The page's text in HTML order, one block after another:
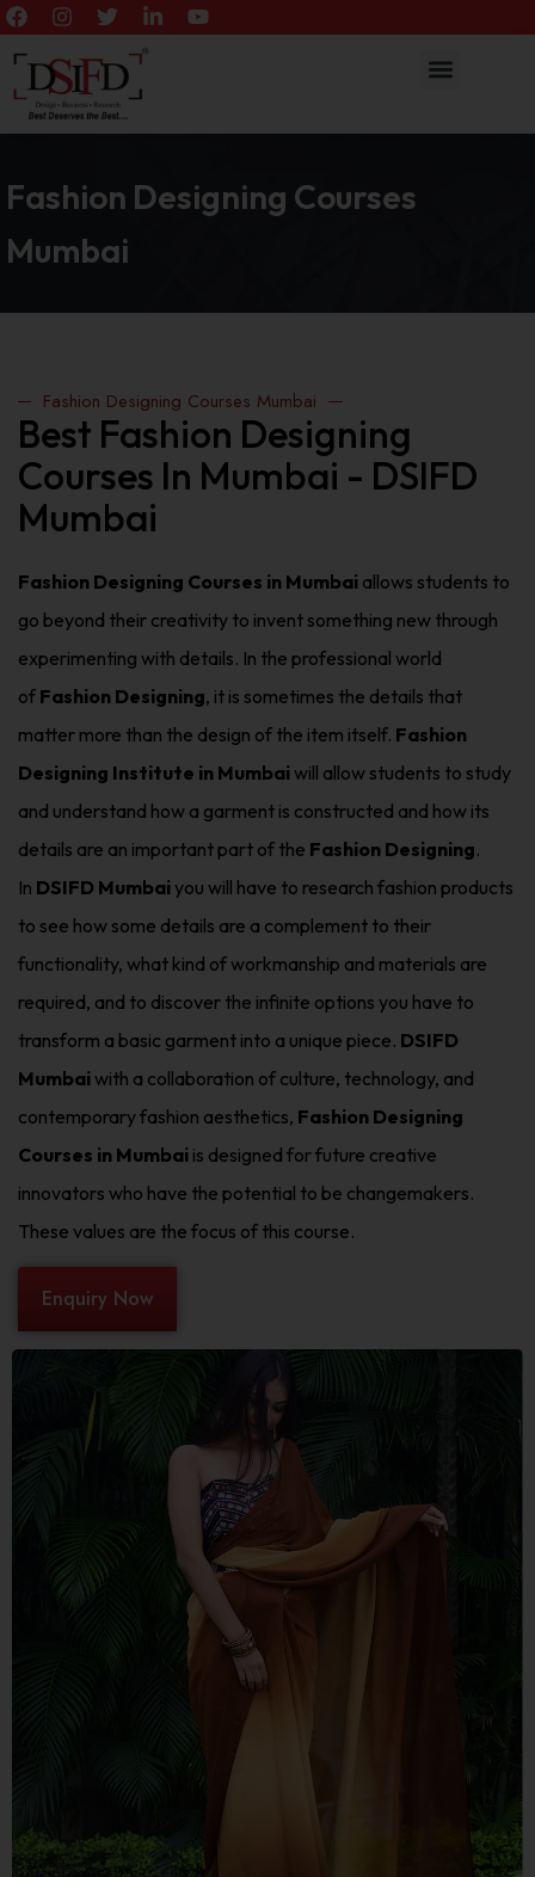
Fashion Designing Courses
Mumbai
Fashion Designing Courses Mumbai
Best Fashion Designing
Courses In Mumbai - DSIFD
Mumbai
Fashion Designing Courses in Mumbai allows students to
go beyond their creativity to invent something new through
experimenting with details. In the professional world
of Fashion Designing, it is sometimes the details that
matter more than the design of the item itself. Fashion
Designing Institute in Mumbaiwill allow students to study
and understand how a garment is constructed and how its
details are an important part of the Fashion Designing.
In DSIFD Mumbaiyou will have to research fashion products
to see how some details are a complement to their
functionality, what kind of workmanship and materials are
required, and to discover the infinite options you have to
transform a basic garment into a unique piece. DSIFD
Mumbaiwith a collaboration of culture, technology, and
contemporary fashion aesthetics, Fashion Designing
Courses in Mumbai is designed for future creative
innovators who have the potential to be changemakers.
These values are the focus of this course.
Enquiry Now